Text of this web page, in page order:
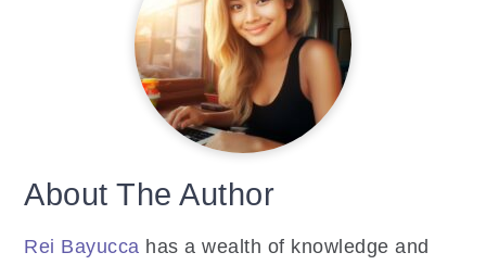
About The Author
Rei Bayucca has a wealth of knowledge and